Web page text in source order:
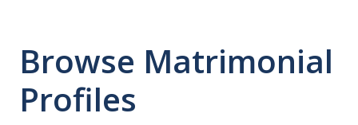
Browse Matrimonial
Profiles